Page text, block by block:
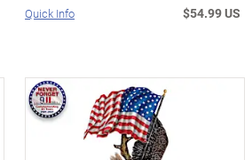
Quick Info $54.99 US